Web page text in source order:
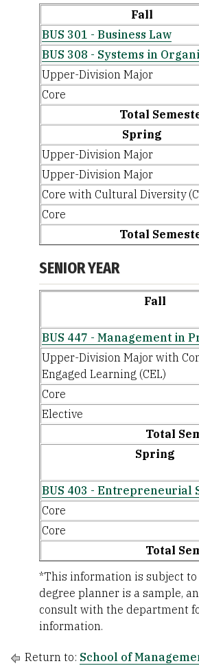
Fall
BUS 301 - Business Law
BUS 308 - Systems in
Upper-Division Major
Core
Total
Spring
Upper-Division Major
Upper-Division Major
Core with Cultural Diversity
Core
Total
SENIOR YEAR
Fall
BUS 447 - Management in
Upper-Division Major with
Engaged Learning (CEL)
Core
Elective
Total
Spring
BUS 403 - Entrepreneurial
Core
Core
Total
*This information is subject to
degree planner is a sample,
consult with the department
information.
Return to: School of